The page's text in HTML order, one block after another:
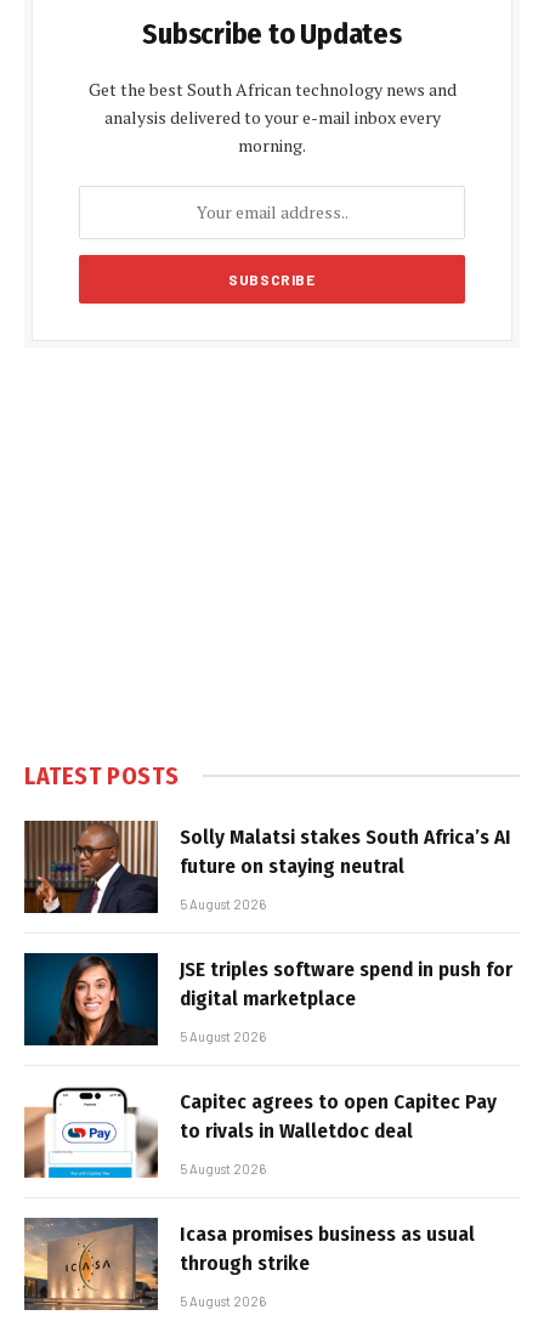
Subscribe to Updates
Get the best South African technology news and
analysis delivered to your e-mail inbox every
morning.
LATEST POSTS
Solly Malatsi stakes South Africa’s AI
future on staying neutral
5 August 2026
JSE triples software spend in push for
digital marketplace
5 August 2026
Capitec agrees to open Capitec Pay
to rivals in Walletdoc deal
5 August 2026
Icasa promises business as usual
through strike
5 August 2026